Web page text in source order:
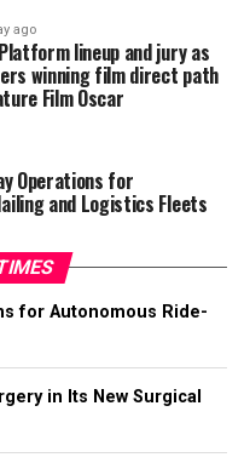
ago
lineup and jury as
winning film direct path
Film Oscar
Operations for
and Logistics Fleets
for Autonomous Ride-
in Its New Surgical